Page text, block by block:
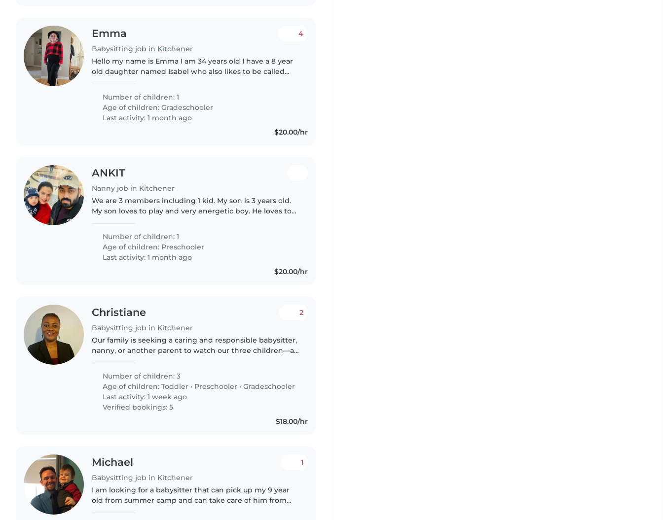
Emma
Babysitting job in Kitchener
4
Hello my name is Emma I am 34 years old I have a 8 year
old daughter named Isabel who also likes to be called
and she's..
Number of children: 1
Age of children:Gradeschooler
Last activity: 1 month ago
$20.00/hr
ANKIT
Nanny job in Kitchener
We are 3 members including 1 kid. My son is 3 years old.
My son loves to play and very energetic boy. He loves to
Number of children: 1
Age of children: Preschooler
Last activity: 1 month ago
$20.00/hr
Christiane
Babysitting job in Kitchener
2
Our family is seeking a caring and responsible babysitter,
nanny, or another parent to watch our three children—a
friendly,..
Number of children: 3
Age of children:Toddler • Preschooler •Gradeschooler
Last activity: 1 week ago
Verified bookings: 5
$18.00/hr
Michael
Babysitting job in Kitchener
1
I am looking for a babysitter that can pick up my 9 year
old from summer camp and can take care of him from